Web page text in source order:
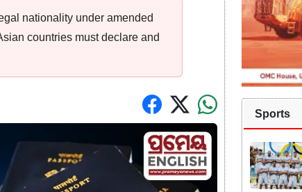
nationality under amended
countries must declare and
Sports